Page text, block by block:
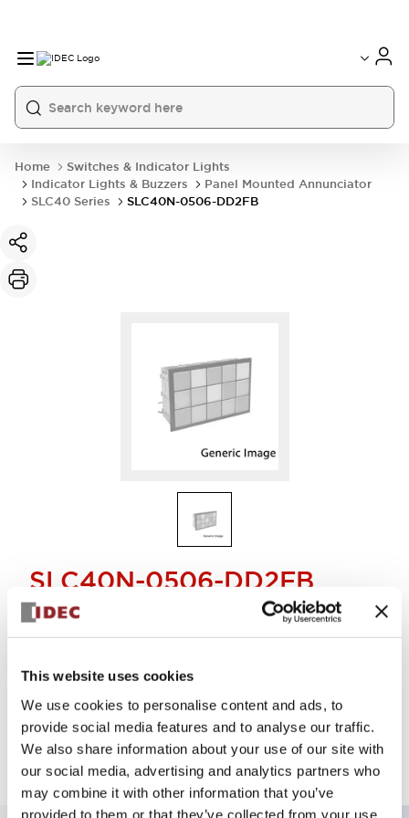
This website uses cookies
We use cookies to personalise content and ads, to
provide social media features and to analyse our traffic.
We also share information about your use of our site with
our social media, advertising and analytics partners who
may combine it with other information that you’ve
provided to them or that they’ve collected from your use
Home
Switches & Indicator Lights
Indicator Lights & Buzzers
Panel Mounted Annunciator
SLC40 Series
SLC40N-0506-DD2FB
SLC40N-0506-DD2FB
40MM LED FULL VOLTAGE DISPLAY
Select Quantity
Add to Quote